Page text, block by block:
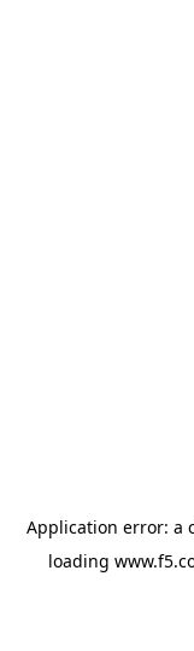
Application error: a
loading